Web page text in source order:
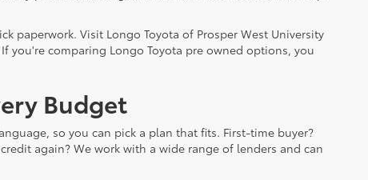
paperwork. Visit Longo Toyota of Prosper West University
you're comparing Longo Toyota pre owned options, you
Budget
so you can pick a plan that fits. First-time buyer?
again? We work with a wide range of lenders and can